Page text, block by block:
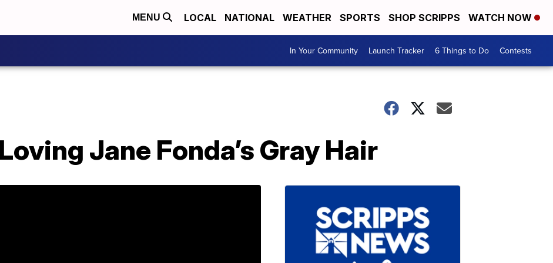
MENU LOCAL NATIONAL WEATHER SPORTS SHOP SCRIPPS WATCH NOW
In Your Community Launch Tracker 6 Things to Do Contests
Jane Fonda’s Gray Hair